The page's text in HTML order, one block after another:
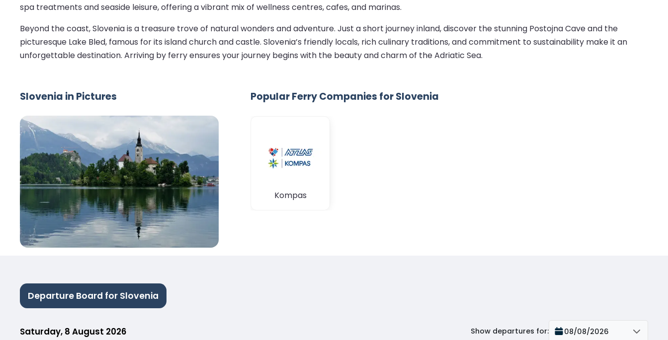
spa treatments and seaside leisure, offering a vibrant mix of wellness centres, cafes, and marinas.
Beyond the coast, Slovenia is a treasure trove of natural wonders and adventure. Just a short journey inland, discover the stunning Postojna Cave and the
picturesque Lake Bled, famous for its island church and castle. Slovenia’s friendly locals, rich culinary traditions, and commitment to sustainability make it an
unforgettable destination. Arriving by ferry ensures your journey begins with the beauty and charm of the Adriatic Sea.
Slovenia in Pictures Popular Ferry Companies for Slovenia
Kompas
Departure Board for Slovenia
Saturday, 8 August 2026 Show departures for: 08/08/2026